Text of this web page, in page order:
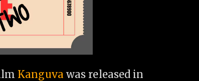
Kanguva was released in